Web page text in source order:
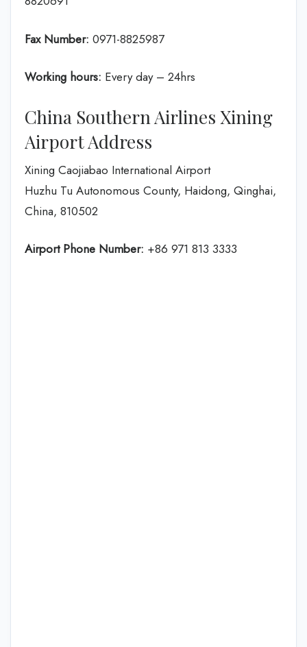
Fax Number: 0971-8825987
Working hours: Every day – 24hrs
China Southern Airlines Xining
Airport Address
Xining Caojiabao International Airport
Huzhu Tu Autonomous County, Haidong, Qinghai,
China, 810502
Airport Phone Number: +86 971 813 3333